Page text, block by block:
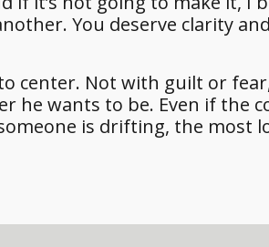
You deserve clarity
center. Not with guilt or
he wants to be. Even if the
is drifting, the most